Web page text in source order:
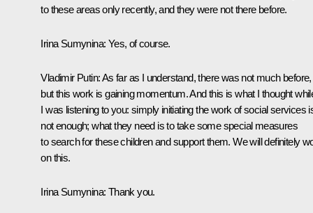
to these areas only recently, and they were not there before.
Irina Sumynina: Yes, of course.
Vladimir Putin: As far as I understand, there was not much before,
but this work is gaining momentum. And this is what I thought
I was listening to you: simply initiating the work of social services
not enough; what they need is to take some special measures
to search for these children and support them. We will definitely
on this.
Irina Sumynina: Thank you.